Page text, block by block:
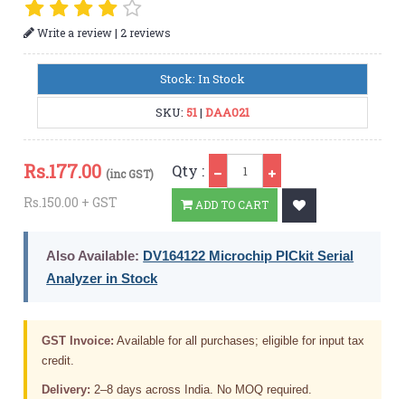
Write a review|2 reviews
Stock: In Stock
SKU: 51| DAA021
Rs.177.00 (inc GST)
Rs.150.00 + GST
Qty :
ADD TO CART
Also Available: DV164122 Microchip PICkit Serial
Analyzer in Stock
GST Invoice: Available for all purchases; eligible for input tax
credit.
Delivery: 2–8 days across India. No MOQ required.